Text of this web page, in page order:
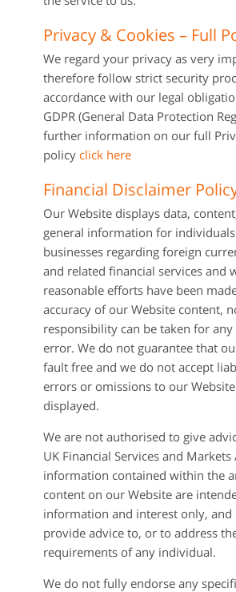
Privacy & Cookies – Full
We regard your privacy as very
therefore follow strict security
accordance with our legal
GDPR (General Data Protection
further information on our full
policy click here
Financial Disclaimer
Our Website displays data,
general information for
businesses regarding foreign
and related financial services and
reasonable efforts have been
accuracy of our Website content,
responsibility can be taken for
error. We do not guarantee that
fault free and we do not accept
errors or omissions to our
displayed.
We are not authorised to give
UK Financial Services and
information contained within the
content on our Website are
information and interest only,
provide advice to, or to address
requirements of any individual.
We do not fully endorse any